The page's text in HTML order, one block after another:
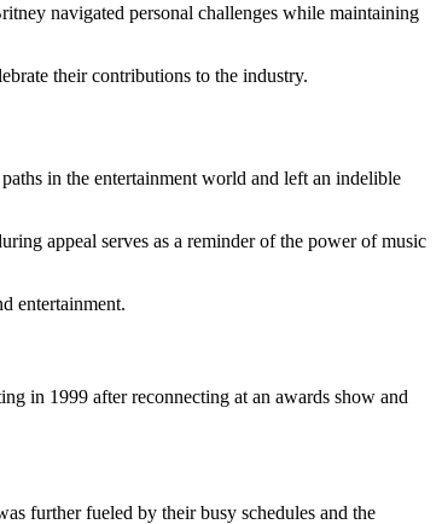
navigated personal challenges while maintaining
their contributions to the industry.
in the entertainment world and left an indelible
appeal serves as a reminder of the power of music
entertainment.
in 1999 after reconnecting at an awards show and
further fueled by their busy schedules and the